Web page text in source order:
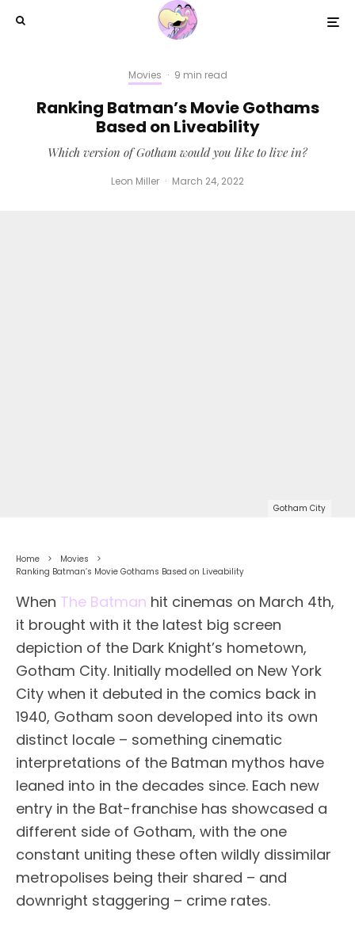
Movies · 9 min read
Ranking Batman’s Movie Gothams
Based on Liveability
Which version of Gotham would you like to live in?
Leon Miller · March 24, 2022
Gotham City
Home
Movies
Ranking Batman’s Movie Gothams Based on Liveability
When The Batman hit cinemas on March 4th,
it brought with it the latest big screen
depiction of the Dark Knight’s hometown,
Gotham City. Initially modelled on New York
City when it debuted in the comics back in
1940, Gotham soon developed into its own
distinct locale – something cinematic
interpretations of the Batman mythos have
leaned into in the decades since. Each new
entry in the Bat-franchise has showcased a
different side of Gotham, with the one
constant uniting these often wildly dissimilar
metropolises being their shared – and
downright staggering – crime rates.